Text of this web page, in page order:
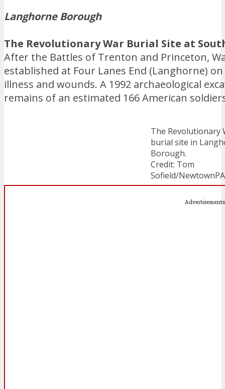
Langhorne Borough
The Revolutionary War Burial Site at
After the Battles of Trenton and Princeton,
established at Four Lanes End (Langhorne)
illness and wounds. A 1992 archaeological
remains of an estimated 166 American
The Revolutionary
burial site in
Borough.
Credit: Tom
Sofield/
Advertisements